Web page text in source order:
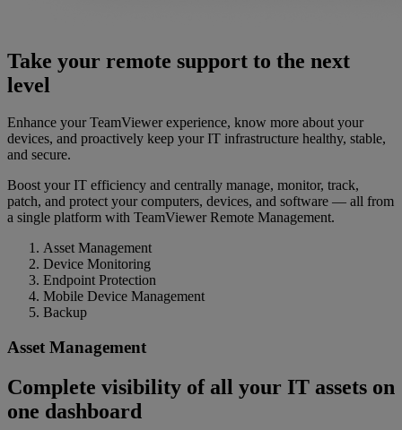
Take your remote support to the next
level
Enhance your TeamViewer experience, know more about your
devices, and proactively keep your IT infrastructure healthy, stable,
and secure.
Boost your IT efficiency and centrally manage, monitor, track,
patch, and protect your computers, devices, and software — all from
a single platform with TeamViewer Remote Management.
Asset Management
Device Monitoring
Endpoint Protection
Mobile Device Management
Backup
Asset Management
Complete visibility of all your IT assets on
one dashboard